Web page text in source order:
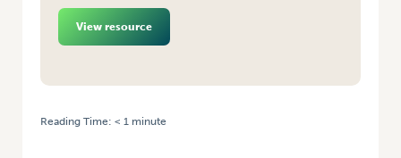
View resource
Reading Time: < 1 minute